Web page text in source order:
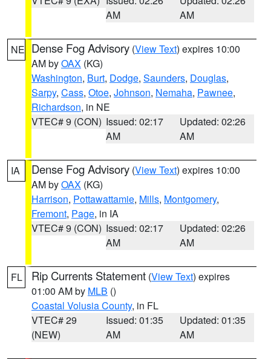
AM
AM
NE Dense Fog Advisory (View Text) expires 10:00
AM byOAX (KG)
Washington, Burt, Dodge, Saunders, Douglas,
Sarpy, Cass, Otoe, Johnson, Nemaha, Pawnee,
Richardson, in NE
VTEC# 9 (CON) Issued: 02:17
AM
Updated: 02:26
AM
IA Dense Fog Advisory (View Text) expires 10:00
AM byOAX (KG)
Harrison, Pottawattamie, Mills, Montgomery,
Fremont, Page, in IA
VTEC# 9 (CON) Issued: 02:17
AM
Updated: 02:26
AM
FL Rip Currents Statement (View Text) expires
01:00 AM by MLB ()
Coastal Volusia County, in FL
VTEC# 29
(NEW)
Issued: 01:35
AM
Updated: 01:35
AM